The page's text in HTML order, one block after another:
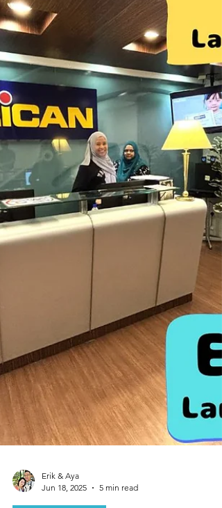
including Diploma, Foundation, and
Bachelor’s degree courses. The programs
focus on academic English, helping
build the language skills needed for
in university studies. At Tabiniko, we
comprehensive support for students
considering studying in Mal